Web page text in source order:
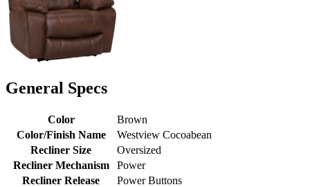
General Specs
Color
Brown
Color/Finish Name
Westview Cocoabean
Recliner Size
Oversized
Recliner Mechanism
Power
Recliner Release
Power Buttons